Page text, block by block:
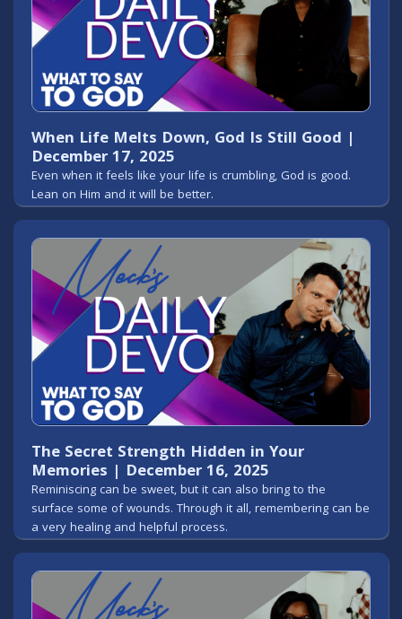
When Life Melts Down, God Is Still Good |
December 17, 2025
Even when it feels like your life is crumbling, God is good.
Lean on Him and it will be better.
The Secret Strength Hidden in Your
Memories | December 16, 2025
Reminiscing can be sweet, but it can also bring to the
surface some of wounds. Through it all, remembering can be
a very healing and helpful process.